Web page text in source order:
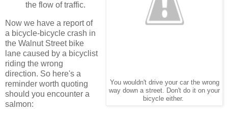
You wouldn't drive your car the wrong
way down a street. Don't do it on your
bicycle either.
the flow of traffic.
Now we have a report of
a bicycle-bicycle crash in
the Walnut Street bike
lane caused by a bicyclist
riding the wrong
direction. So here's a
reminder worth quoting
should you encounter a
salmon: